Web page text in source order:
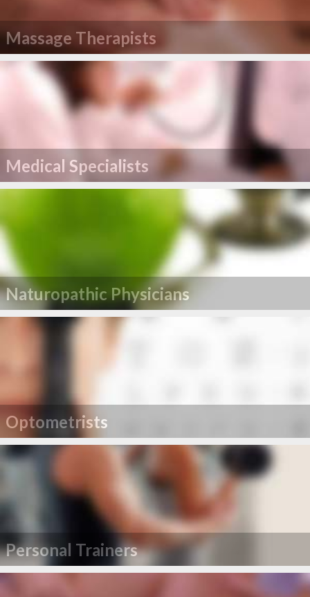
Massage Therapists
Medical Specialists
Naturopathic Physicians
Optometrists
Personal Trainers